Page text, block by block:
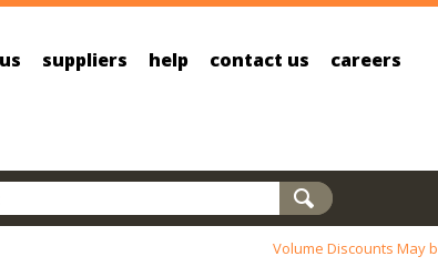
suppliers help contact us careers
Volume Discounts May